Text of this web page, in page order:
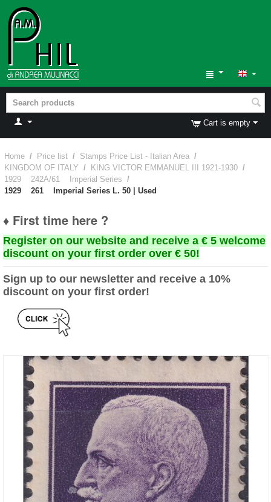
Cart is empty
Home / Price list / Stamps Price List - Italian Area /
KINGDOM OF ITALY / KING VICTOR EMMANUEL III 1921-1930 /
1929 242A/61 Imperial Series /
1929 261 Imperial Series L. 50 | Used
♦ First time here ?
Register on our website and receive a € 5 welcome
discount on your first order over € 50!
Sign up to our newsletter and receive a 10%
discount on your first order!